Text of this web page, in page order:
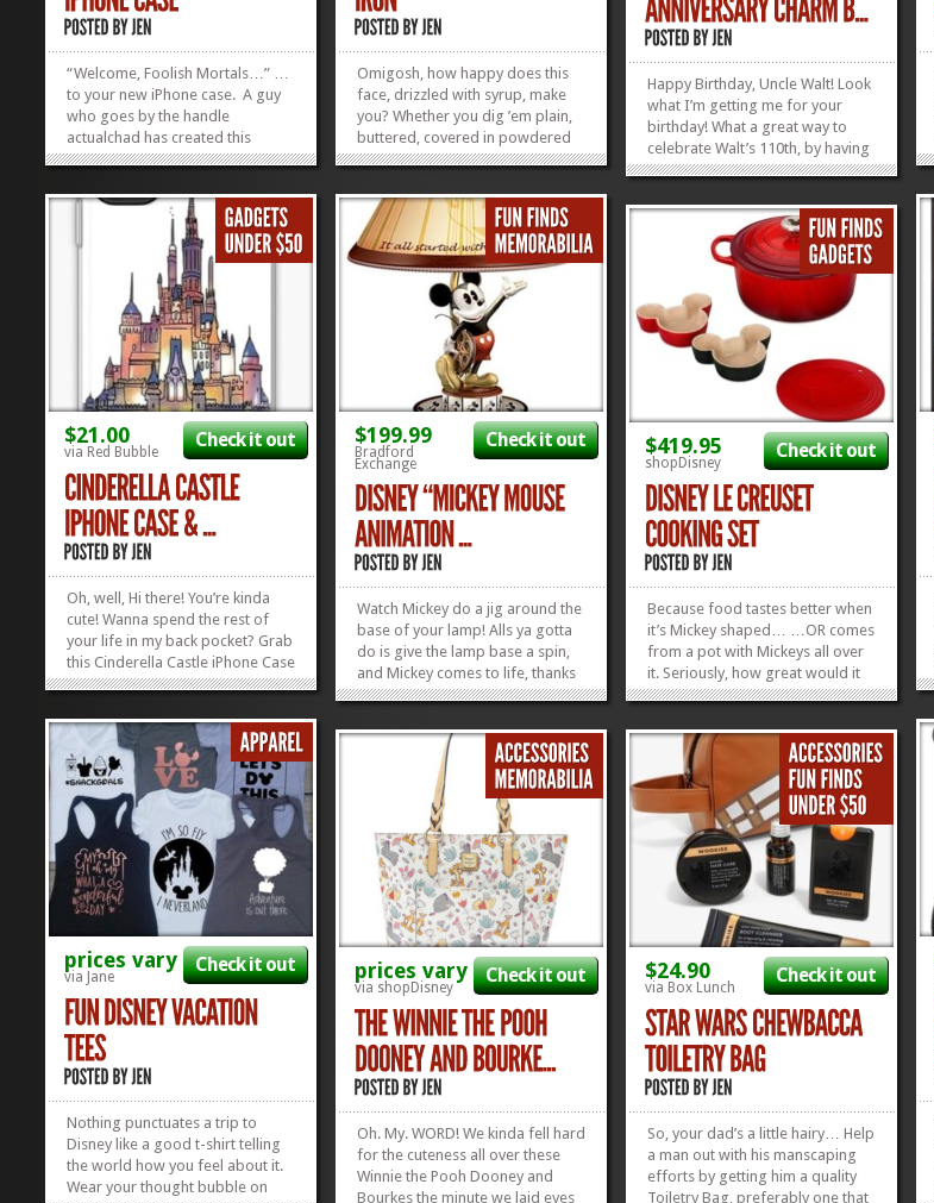
“Welcome, Foolish Mortals…” …
to your new iPhone case. A guy
who goes by the handle
actualchad has created this
wicked (pun free of charge)
phrases from Haunted
Mansion…and you can GET IT
HERE! If they’re hard to see from
Omigosh, how happy does this
face, drizzled with syrup, make
you? Whether you dig ’em plain,
buttered, covered in powdered
sugar, or sopping in syrup,
lish. Just LOOKING at them makes
me want to do my Happy Dance.
I have never met a Mickey Waffle
I...
Happy Birthday, Uncle Walt! Look
what I’m getting me for your
birthday! What a great way to
celebrate Walt’s 110th, by having
little dancing Mickeys all around
pleased that I’m choosing to
celebrate him in this fabulously
fashionable...
»»
$21.00
via Red Bubble
Check it out
Oh, well, Hi there! You’re kinda
cute! Wanna spend the rest of
your life in my back pocket? Grab
this Cinderella Castle iPhone Case
and keep the Castle close to your
you go! Available for iPhones 4-
11. Check out our curated list of
all of our...
»»
$199.99
Bradford
Exchange
Check it out
Watch Mickey do a jig around the
base of your lamp! Alls ya gotta
do is give the lamp base a spin,
and Mickey comes to life, thanks
to old-school, 19th century
Mickey Mouse Animation Magic
Lamp is the perfect thing for
Disney Collectors...
»»
$419.95
shopDisney
Check it out
Because food tastes better when
it’s Mickey shaped… …OR comes
from a pot with Mickeys all over
it. Seriously, how great would it
be to eat a delicious home-
Mouse Dutch Oven, made by the
Le Creuset Company, no less?
Not the meal of course,...
»»
prices vary
via Jane
Check it out
Nothing punctuates a trip to
Disney like a good t-shirt telling
the world how you feel about it.
Wear your thought bubble on
prices vary
via shopDisney
Check it out
Oh. My. WORD! We kinda fell hard
for the cuteness all over these
Winnie the Pooh Dooney and
Bourkes the minute we laid eyes
$24.90
via Box Lunch
Check it out
So, your dad’s a little hairy… Help
a man out with his manscaping
efforts by getting him a quality
Toiletry Bag, preferably one that